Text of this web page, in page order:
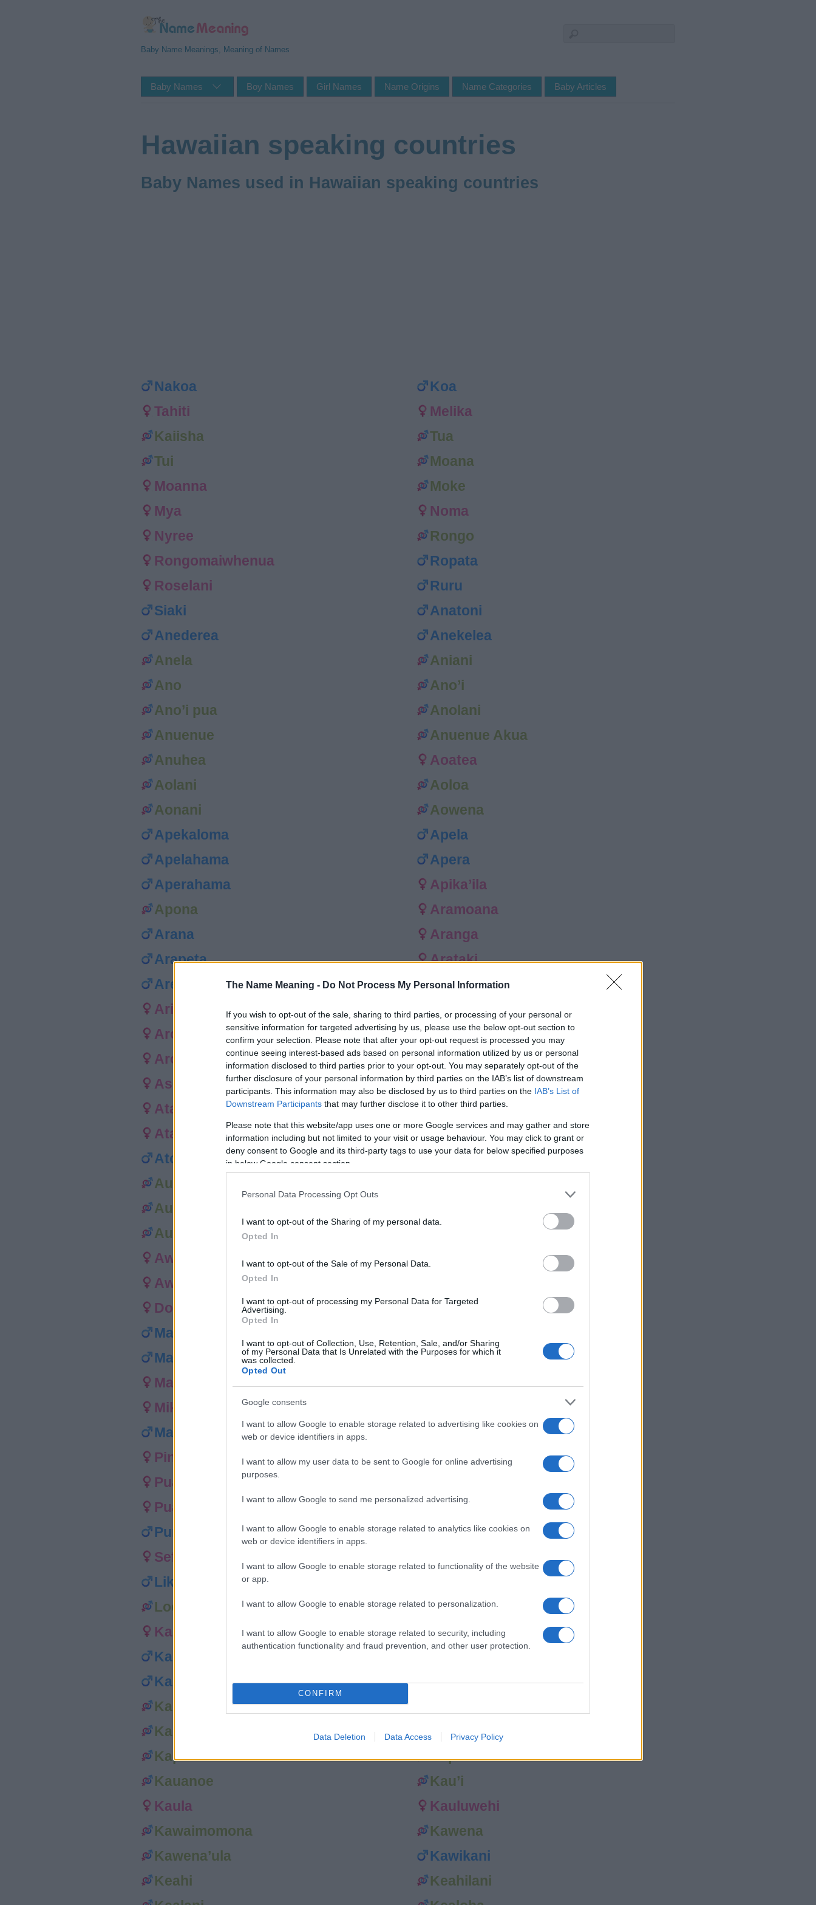
The Name Meaning - Do Not Process My Personal Information
If you wish to opt-out of the sale, sharing to third parties, or processing of your personal or
sensitive information for targeted advertising by us, please use the below opt-out section to
confirm your selection. Please note that after your opt-out request is processed you may
continue seeing interest-based ads based on personal information utilized by us or personal
information disclosed to third parties prior to your opt-out. You may separately opt-out of the
further disclosure of your personal information by third parties on the IAB’s list of downstream
participants. This information may also be disclosed by us to third parties on the IAB’s List of
Downstream Participants that may further disclose it to other third parties.
Please note that this website/app uses one or more Google services and may gather and store
information including but not limited to your visit or usage behaviour. You may click to grant or
deny consent to Google and its third-party tags to use your data for below specified purposes
in below Google consent section.
Personal Data Processing Opt Outs
I want to opt-out of the Sharing of my personal data.
Opted In
I want to opt-out of the Sale of my Personal Data.
Opted In
I want to opt-out of processing my Personal Data for Targeted
Advertising.
Opted In
I want to opt-out of Collection, Use, Retention, Sale, and/or Sharing
of my Personal Data that Is Unrelated with the Purposes for which it
was collected.
Opted Out
Google consents
I want to allow Google to enable storage related to advertising like cookies on
web or device identifiers in apps.
I want to allow my user data to be sent to Google for online advertising
purposes.
I want to allow Google to send me personalized advertising.
I want to allow Google to enable storage related to analytics like cookies on
web or device identifiers in apps.
I want to allow Google to enable storage related to functionality of the website
or app.
I want to allow Google to enable storage related to personalization.
I want to allow Google to enable storage related to security, including
authentication functionality and fraud prevention, and other user protection.
CONFIRM
Data Deletion Data Access Privacy Policy
Baby Name Meanings, Meaning of Names
Baby Names Boy Names Girl Names Name Origins Name Categories Baby Articles
Hawaiian speaking countries
Baby Names used in Hawaiian speaking countries
Nakoa
Koa
Tahiti
Melika
Kaiisha
Tua
Tui
Moana
Moanna
Moke
Mya
Noma
Nyree
Rongo
Rongomaiwhenua
Ropata
Roselani
Ruru
Siaki
Anatoni
Anederea
Anekelea
Anela
Aniani
Ano
Ano’i
Ano’i pua
Anolani
Anuenue
Anuenue Akua
Anuhea
Aoatea
Aolani
Aoloa
Aonani
Aowena
Apekaloma
Apela
Apelahama
Apera
Aperahama
Apika’ila
Apona
Aramoana
Arana
Aranga
Arapeta
Arataki
Aremana
Arihi
Arihia
Arikiwi
Aroha
Aromahana
Arorangi
Aruhe
Asoese
Ata
Ataraiti
Atarangi
Atarata
Atawhai
Atoni
Atonio
Auali’i
Aukai
Aulii
Awa
Awi
Dorit
Masina
Matiu
Mauli
Mayley
Maylie
Mele
Mikilana
Maru
Pineki
Pua
Puakai
Pualani
Puanani
Punawai
Sefa
Sefina
Liko
Loe
Lokomaika’i
Kamoana
Kamole
Kana’i
Kaneho’omalu
Kanoelani
Ka’ohu
Kapono
Kapua’ula
Kapueo
Kapuni
Kauanoe
Kau’i
Kaula
Kauluwehi
Kawaimomona
Kawena
Kawena’ula
Kawikani
Keahi
Keahilani